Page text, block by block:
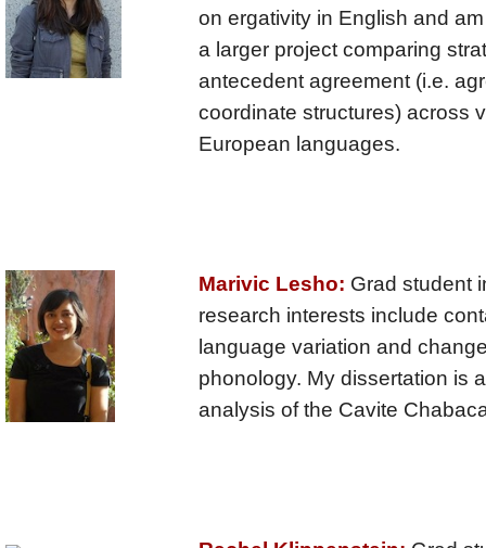
on ergativity in English and
a larger project comparing
antecedent agreement (i.e.
coordinate structures) across
European languages.
Marivic Lesho: Grad student
research interests include
language variation and
phonology. My dissertation is
analysis of the Cavite